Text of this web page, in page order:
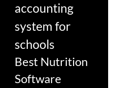
accounting
system for
schools
Best Nutrition
Software